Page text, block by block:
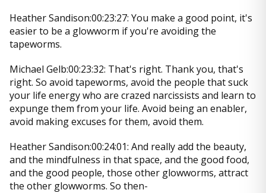
Heather Sandison:00:23:27: You make a good point, it's
easier to be a glowworm if you're avoiding the
tapeworms.
Michael Gelb:00:23:32: That's right. Thank you, that's
right. So avoid tapeworms, avoid the people that suck
your life energy who are crazed narcissists and learn to
expunge them from your life. Avoid being an enabler,
avoid making excuses for them, avoid them.
Heather Sandison:00:24:01: And really add the beauty,
and the mindfulness in that space, and the good food,
and the good people, those other glowworms, attract
the other glowworms. So then-